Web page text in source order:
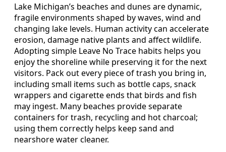
Lake Michigan’s beaches and dunes are dynamic,
fragile environments shaped by waves, wind and
changing lake levels. Human activity can accelerate
erosion, damage native plants and affect wildlife.
Adopting simple Leave No Trace habits helps you
enjoy the shoreline while preserving it for the next
visitors. Pack out every piece of trash you bring in,
including small items such as bottle caps, snack
wrappers and cigarette ends that birds and fish
may ingest. Many beaches provide separate
containers for trash, recycling and hot charcoal;
using them correctly helps keep sand and
nearshore water cleaner.